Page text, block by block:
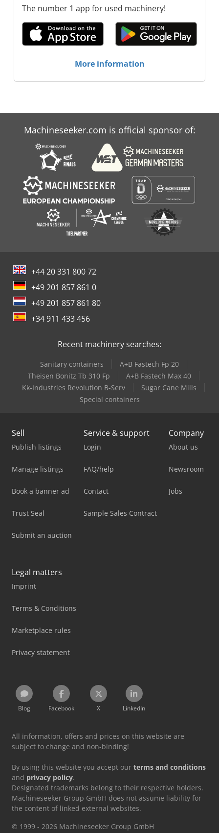
The number 1 app for used machinery!
More information
Machineseeker.com is official sponsor of:
+44 20 331 800 72
+49 201 857 861 0
+49 201 857 861 80
+34 911 433 456
Recent machinery searches:
Sanitary containers
A+B Fastech Fp 20
Theisen Bonitz Tb 310 Fp
A+B Fastech Max 40
Kk-Industries Revolution B-Serv
Sugar Cane Mills
Special containers
Sell
Publish listings
Manage listings
Book a banner ad
Trust Seal
Submit an auction
Service & support
Login
FAQ/help
Contact
Sample Sales Contract
Company
About us
Newsroom
Jobs
Legal matters
Imprint
Terms & Conditions
Marketplace rules
Privacy statement
Blog Facebook X LinkedIn
All information, offers and prices on this website are
subject to change and non-binding!
By using this website you accept our terms and conditions
and privacy policy.
Designated trademarks belong to their respective holders.
Machineseeker Group GmbH does not assume liability for
the content of linked external websites.
© 1999 - 2026 Machineseeker Group GmbH